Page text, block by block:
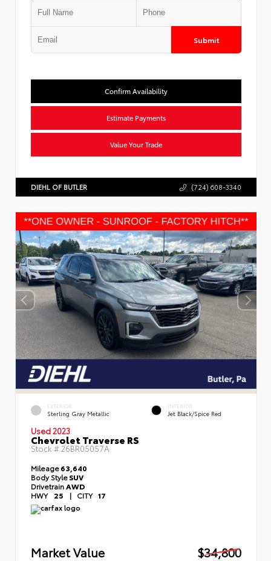
Submit
Confirm Availability
Estimate Payments
Value Your Trade
DIEHL OF BUTLER (724) 608-3340
EXTERIOR
Sterling Gray Metallic
INTERIOR
Jet Black/Spice Red
Used 2023
Chevrolet Traverse RS
Stock # 26BR05057A
Mileage63,640
Body StyleSUV
DrivetrainAWD
HWY 25 | CITY 17
Market Value
$34,800